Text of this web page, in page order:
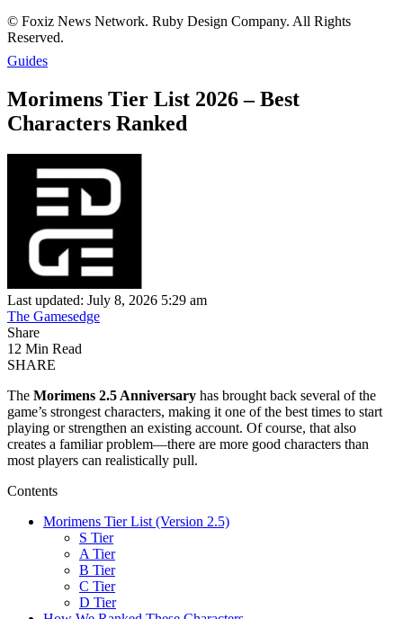
© Foxiz News Network. Ruby Design Company. All Rights
Reserved.
Guides
Morimens Tier List 2026 – Best
Characters Ranked
Last updated: July 8, 2026 5:29 am
The Gamesedge
Share
12 Min Read
SHARE
The Morimens 2.5 Anniversary has brought back several of the
game’s strongest characters, making it one of the best times to start
playing or strengthen an existing account. Of course, that also
creates a familiar problem—there are more good characters than
most players can realistically pull.
Contents
Morimens Tier List (Version 2.5)
S Tier
A Tier
B Tier
C Tier
D Tier